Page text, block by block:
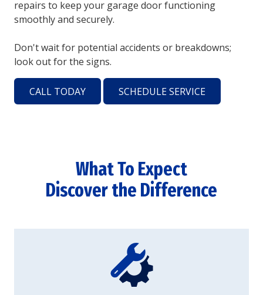
repairs to keep your garage door functioning
smoothly and securely.
Don't wait for potential accidents or breakdowns;
look out for the signs.
CALL TODAY SCHEDULE SERVICE
What To Expect
Discover the Difference